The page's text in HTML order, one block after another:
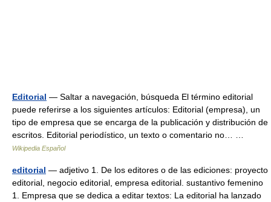
Editorial — Saltar a navegación, búsqueda El término editorial
puede referirse a los siguientes artículos: Editorial (empresa), un
tipo de empresa que se encarga de la publicación y distribución de
escritos. Editorial periodístico, un texto o comentario no… …
Wikipedia Español
editorial — adjetivo 1. De los editores o de las ediciones: proyecto
editorial, negocio editorial, empresa editorial. sustantivo femenino
1. Empresa que se dedica a editar textos: La editorial ha lanzado